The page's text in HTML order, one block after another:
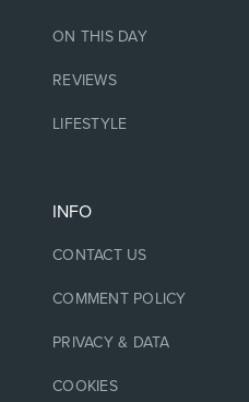
ON THIS DAY
REVIEWS
LIFESTYLE
INFO
CONTACT US
COMMENT POLICY
PRIVACY & DATA
COOKIES